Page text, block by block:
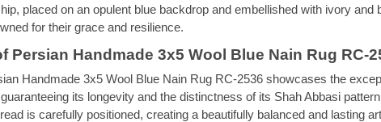
placed on an opulent blue backdrop and embellished with ivory
for their grace and resilience.
Persian Handmade 3x5 Wool Blue Nain Rug RC-
Handmade 3x5 Wool Blue Nain Rug RC-2536 showcases the
its longevity and the distinctness of its Shah Abbasi
is carefully positioned, creating a beautifully balanced and lasting